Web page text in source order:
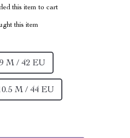
this item to cart
this item
9 M / 42 EU
M / 44 EU